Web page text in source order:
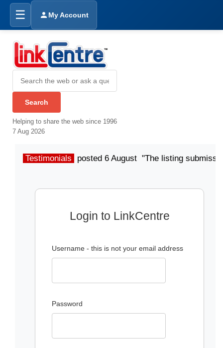
☰ My Account
Helping to share the web since 1996
7 Aug 2026
Testimonials posted 6 August "The listing
Login to LinkCentre
Username - this is not your email address
Password